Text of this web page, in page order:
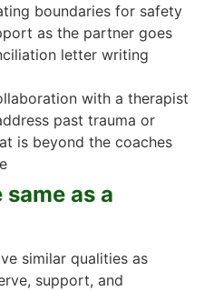
boundaries for safety
as the partner goes
letter writing
with a therapist
past trauma or
is beyond the coaches
as a
similar qualities as
support, and